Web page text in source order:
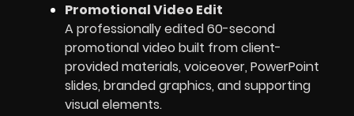
Promotional Video Edit
A professionally edited 60-second
promotional video built from client-
provided materials, voiceover, PowerPoint
slides, branded graphics, and supporting
visual elements.